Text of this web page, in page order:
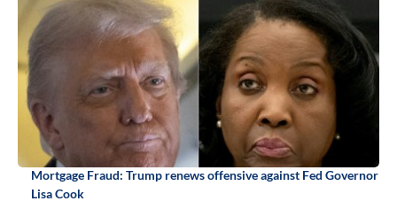
Mortgage Fraud: Trump renews offensive against Fed Governor
Lisa Cook